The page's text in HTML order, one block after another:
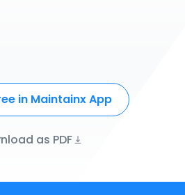
in Maintainx App
as PDF